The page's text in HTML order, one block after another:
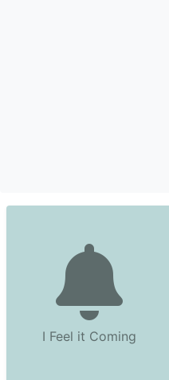
I Feel it Coming